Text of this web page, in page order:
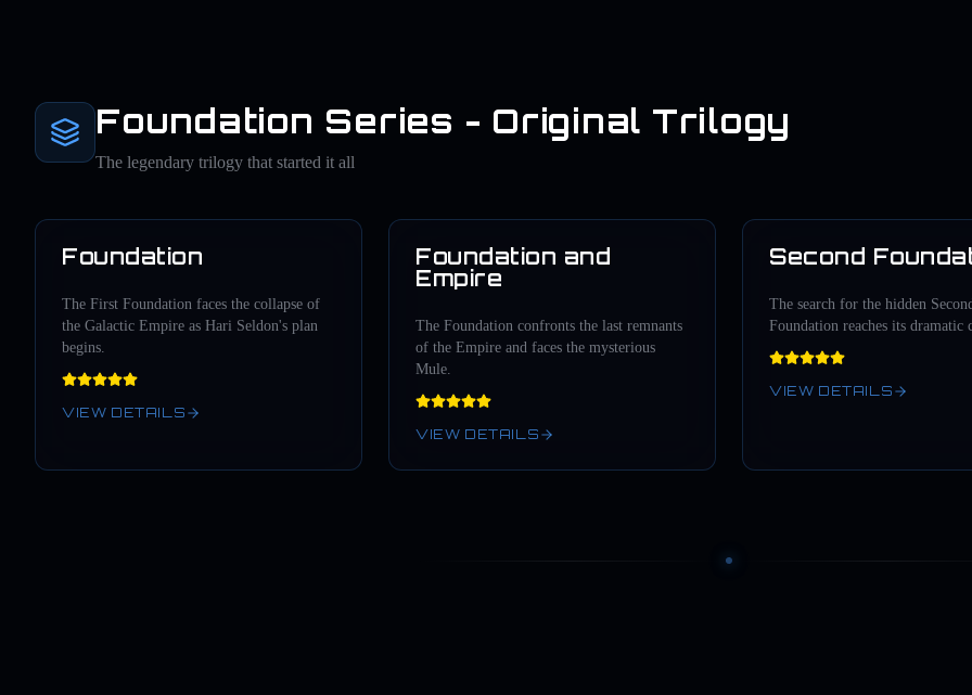
Foundation Series - Original Trilogy
The legendary trilogy that started it all
Foundation
The First Foundation faces the collapse of
the Galactic Empire as Hari Seldon's plan
begins.
VIEW DETAILS
Foundation and
Empire
The Foundation confronts the last remnants
of the Empire and faces the mysterious
Mule.
VIEW DETAILS
Second
The search for the hidden
Foundation reaches its dramatic
VIEW DETAILS